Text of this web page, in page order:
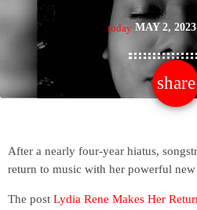
today MAY 2, 2023
share
email
After a nearly four-year hiatus,
return to music with her powerful new
The post Lydia Rene Makes Her